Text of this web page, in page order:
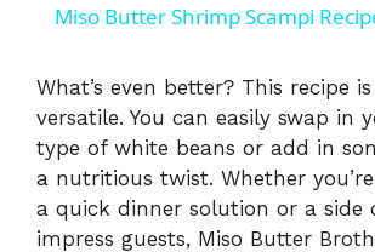
y
V
Miso Butter Shrimp Scampi
What’s even better? This recipe
versatile. You can easily swap in
type of white beans or add in
a nutritious twist. Whether
a quick dinner solution or a side
impress guests, Miso Butter